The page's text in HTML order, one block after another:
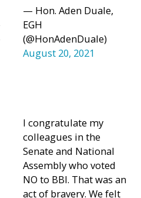
— Hon. Aden Duale,
EGH
(@HonAdenDuale)
August 20, 2021
I congratulate my
colleagues in the
Senate and National
Assembly who voted
NO to BBI. That was an
act of bravery. We felt